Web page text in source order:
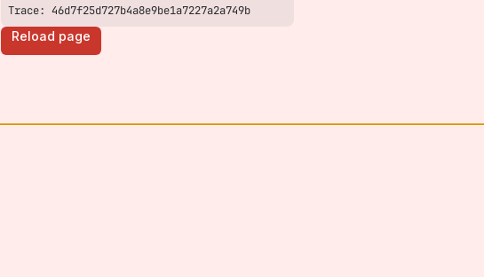
Trace: 46d7f25d727b4a8e9be1a7227a2a749b
Reload page